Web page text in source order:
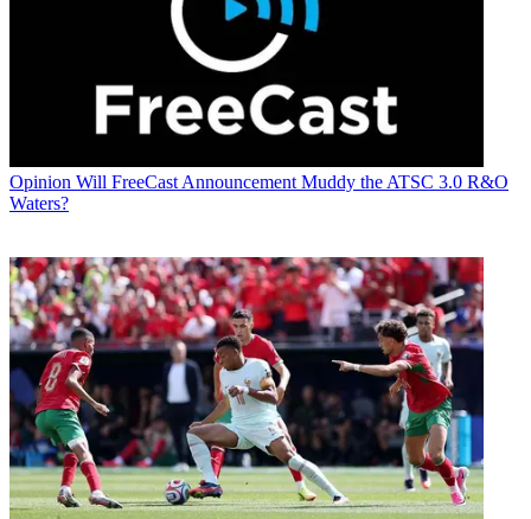
Opinion Will FreeCast Announcement Muddy the ATSC 3.0 R&O
Waters?